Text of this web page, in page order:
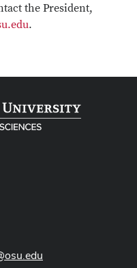
the President,
.